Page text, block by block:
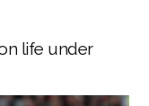
life under